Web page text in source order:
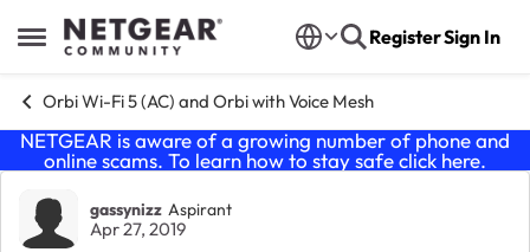
Open Side Menu
Skip to content RegisterSign In
Orbi Wi-Fi 5 (AC) and Orbi with Voice Mesh
NETGEAR is aware of a growing number of phone and
online scams. To learn how to stay safe click here.
Forum Discussion
gassynizz Aspirant
Apr 27, 2019